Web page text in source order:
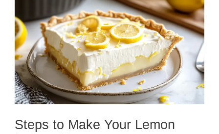
Steps to Make Your Lemon